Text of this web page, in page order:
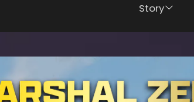
Story